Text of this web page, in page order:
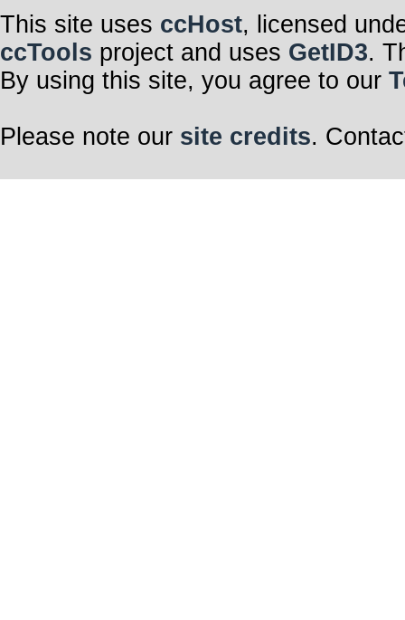
This site uses ccHost, licensed
ccTools project and uses GetID3.
By using this site, you agree to our
Please note our site credits.